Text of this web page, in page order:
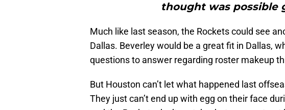
thought was possible
Much like last season, the Rockets could see
Dallas. Beverley would be a great fit in Dallas,
questions to answer regarding roster makeup
But Houston can’t let what happened last
They just can’t end up with egg on their face